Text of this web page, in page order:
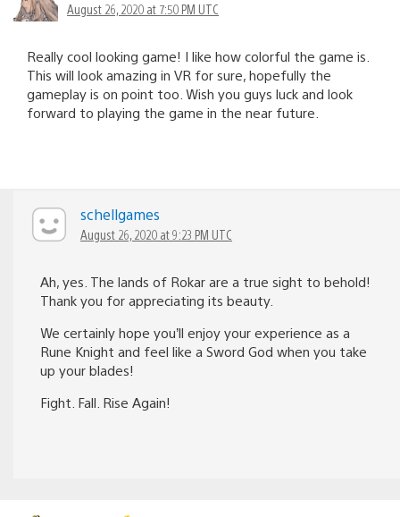
August 26, 2020 at 7:50 PM UTC
Really cool looking game! I like how colorful the game is.
This will look amazing in VR for sure, hopefully the
gameplay is on point too. Wish you guys luck and look
forward to playing the game in the near future.
schellgames
August 26, 2020 at 9:23 PM UTC
Ah, yes. The lands of Rokar are a true sight to behold!
Thank you for appreciating its beauty.
We certainly hope you’ll enjoy your experience as a
Rune Knight and feel like a Sword God when you take
up your blades!
Fight. Fall. Rise Again!